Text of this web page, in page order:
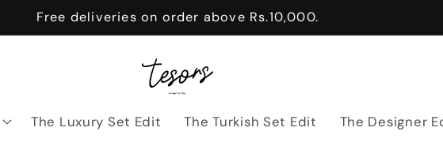
Free deliveries on order above Rs.10,000.
The Luxury Set Edit The Turkish Set Edit The Designer